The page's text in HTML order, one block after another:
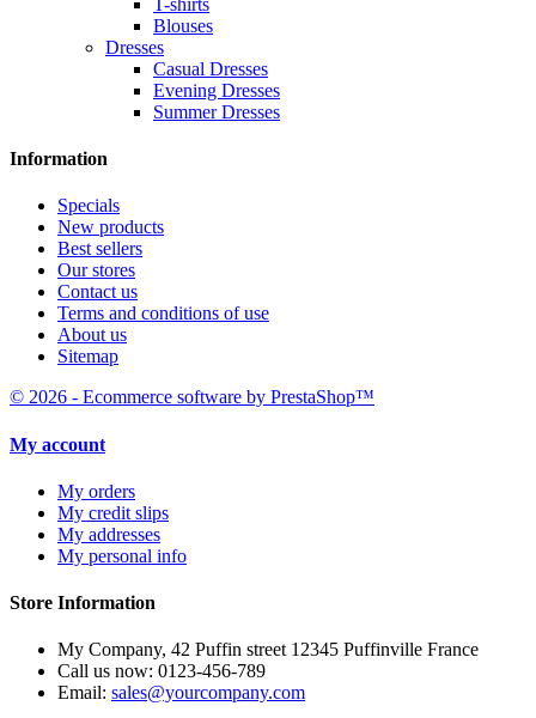
Blouses
Dresses
Casual Dresses
Evening Dresses
Summer Dresses
Information
Specials
New products
Best sellers
Our stores
Contact us
Terms and conditions of use
About us
Sitemap
© 2026 - Ecommerce software by PrestaShop™
My account
My orders
My credit slips
My addresses
My personal info
Store Information
My Company, 42 Puffin street 12345 Puffinville France
Call us now: 0123-456-789
Email: sales@yourcompany.com